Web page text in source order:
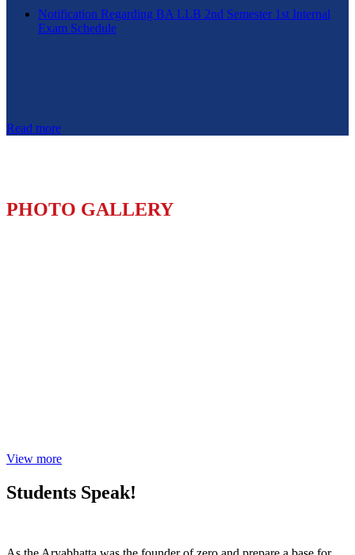
Notification Regarding BA LLB 2nd Semester 1st Internal
Exam Schedule
Read more
PHOTO GALLERY
View more
Students Speak!